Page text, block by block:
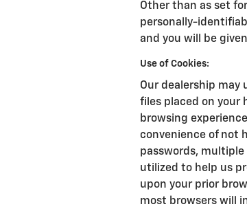
Other than as set
personally-
and you will be
Use of Cookies:
Our dealership may
files placed on your
browsing
convenience of not
passwords, multiple
utilized to help us
upon your prior
most browsers will